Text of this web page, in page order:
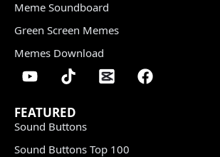
Meme Soundboard
Green Screen Memes
Memes Download
FEATURED
Sound Buttons
Sound Buttons Top 100